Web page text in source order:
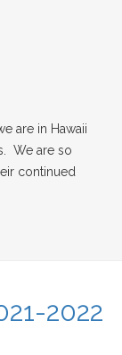
are in Hawaii
We are so
continued
2022